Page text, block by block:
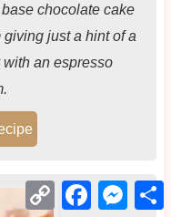
chocolate cake
just a hint of a
an espresso
Copy
Link
Facebook